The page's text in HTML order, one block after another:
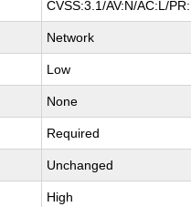
CVSS:3.1/AV:N/AC:L/
Network
Low
None
Required
Unchanged
High